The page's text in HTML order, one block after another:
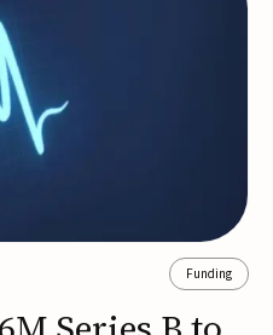
for breathing and
will support commercial
t...
Funding